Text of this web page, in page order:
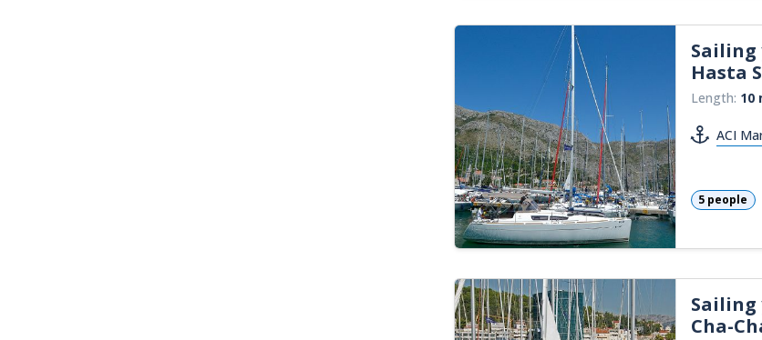
Sailing
Hasta
Length: 10
ACI
5 people
Sailing
Cha-